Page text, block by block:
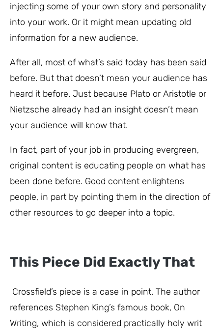
injecting some of your own story and personality
into your work. Or it might mean updating old
information for a new audience.
After all, most of what’s said today has been said
before. But that doesn’t mean your audience has
heard it before. Just because Plato or Aristotle or
Nietzsche already had an insight doesn’t mean
your audience will know that.
In fact, part of your job in producing evergreen,
original content is educating people on what has
been done before. Good content enlightens
people, in part by pointing them in the direction of
other resources to go deeper into a topic.
This Piece Did Exactly That
Crossfield’s piece is a case in point. The author
references Stephen King’s famous book, On
Writing, which is considered practically holy writ